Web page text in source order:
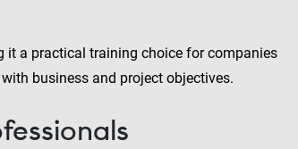
it a practical training choice for companies
business and project objectives.